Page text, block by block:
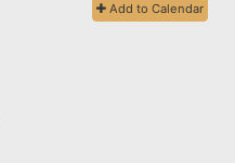
Add to Calendar